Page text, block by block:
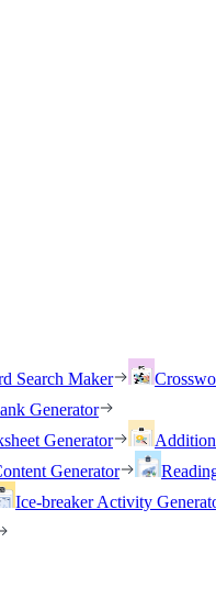
Search Maker
Generator
Generator
Generator
Ice-breaker Activity